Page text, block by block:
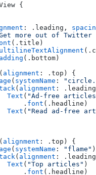
{
: .leading,
more out of
(.title)
(.bottom)
( alignment : .top) {
( systemName :
( alignment :
Text
( "Ad-free
.
font (.headline)
Text
( "Read ad-free
( alignment : .top) {
( systemName : "flame" )
( alignment :
Text
( "Top articles" )
.
font (.headline)